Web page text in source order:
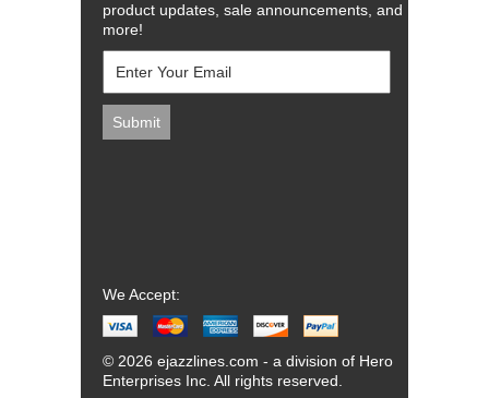
product updates, sale announcements, and
more!
We Accept:
© 2026 ejazzlines.com - a division of Hero
Enterprises Inc. All rights reserved.